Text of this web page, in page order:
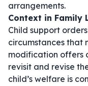
arrangements.
Context in Family
Child support
circumstances that
modification offers
revisit and revise
child’s welfare is